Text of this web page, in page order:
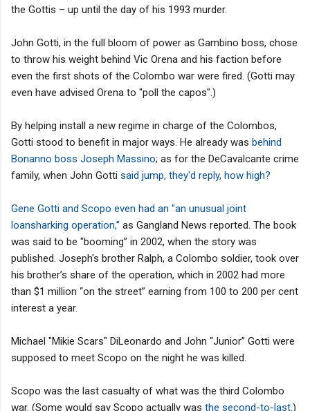
the Gottis – up until the day of his 1993 murder.
John Gotti, in the full bloom of power as Gambino boss, chose
to throw his weight behind Vic Orena and his faction before
even the first shots of the Colombo war were fired. (Gotti may
even have advised Orena to "poll the capos".)
By helping install a new regime in charge of the Colombos,
Gotti stood to benefit in major ways. He already was behind
Bonanno boss Joseph Massino; as for the DeCavalcante crime
family, when John Gotti said jump, they'd reply, how high?
Gene Gotti and Scopo even had an "an unusual joint
loansharking operation,” as Gangland News reported. The book
was said to be "booming” in 2002, when the story was
published. Joseph's brother Ralph, a Colombo soldier, took over
his brother’s share of the operation, which in 2002 had more
than $1 million “on the street” earning from 100 to 200 per cent
interest a year.
Michael "Mikie Scars" DiLeonardo and John “Junior” Gotti were
supposed to meet Scopo on the night he was killed.
Scopo was the last casualty of what was the third Colombo
war. (Some would say Scopo actually was the second-to-last.)